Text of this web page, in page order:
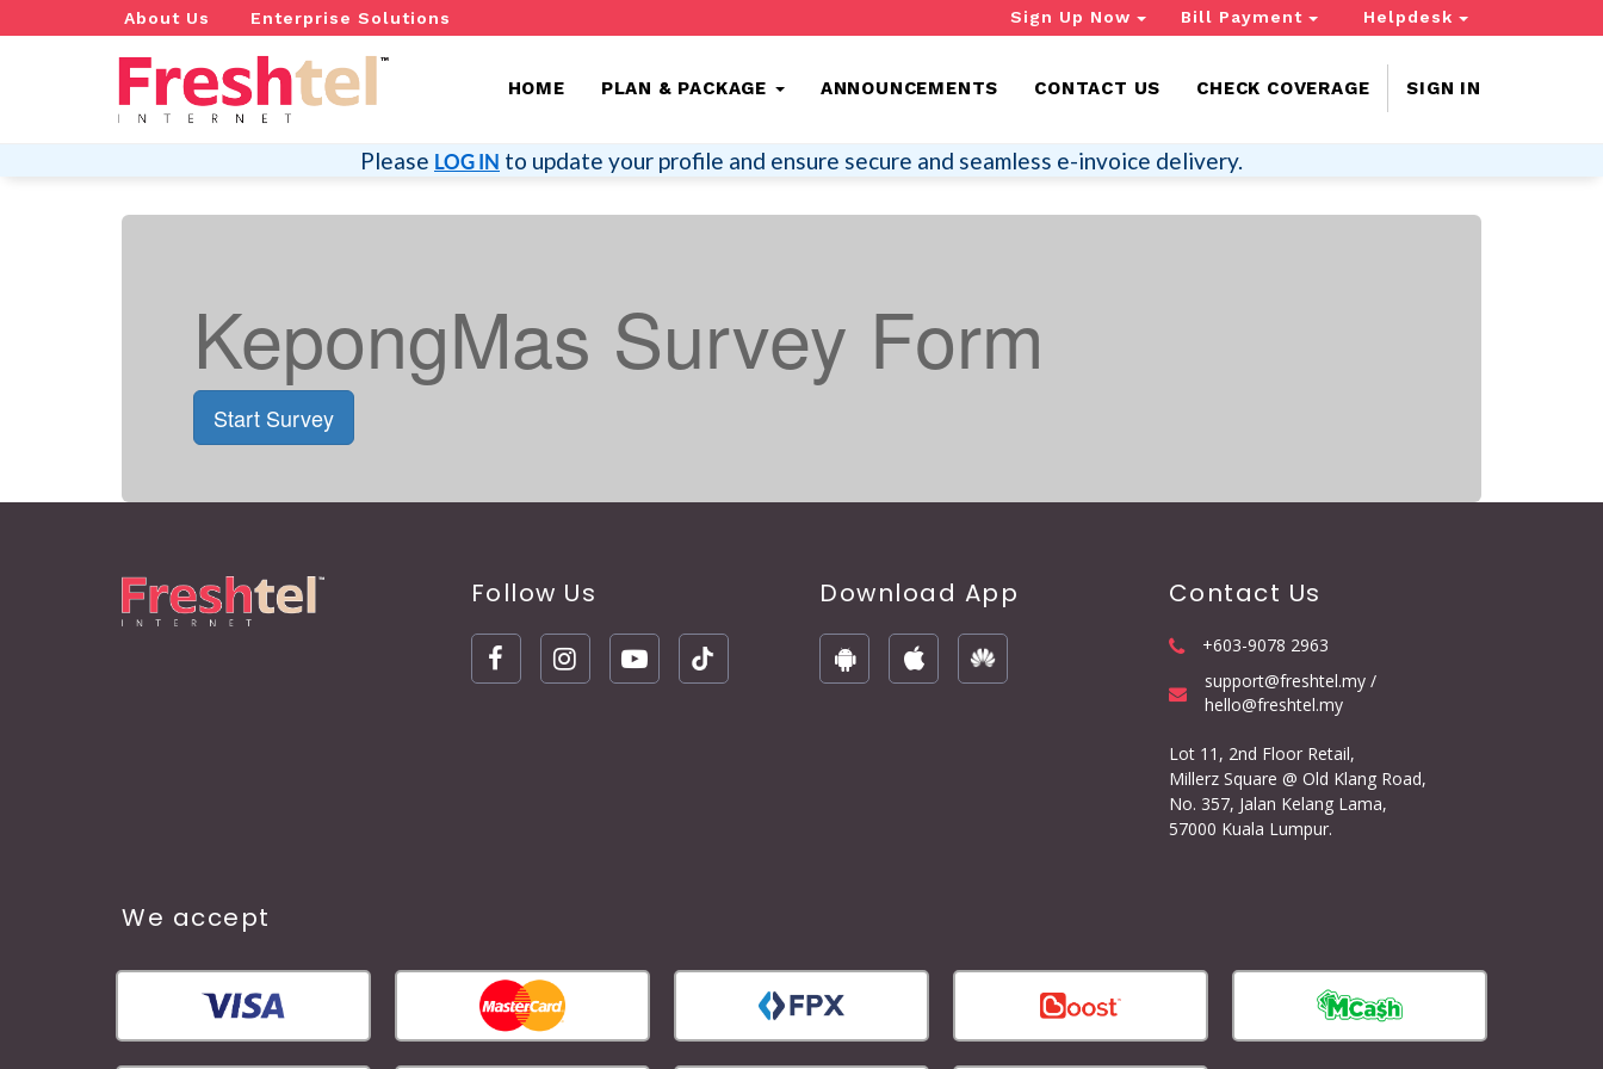
About Us Enterprise Solutions Sign Up Now Bill Payment Helpdesk
HOME PLAN & PACKAGE ANNOUNCEMENTS CONTACT US CHECK COVERAGE SIGN IN
Please LOG IN to update your profile and ensure secure and seamless e-invoice delivery.
KepongMas Survey Form
Start Survey
Follow Us Download App Contact Us
+603-9078 2963
support@freshtel.my /
hello@freshtel.my
Lot 11, 2nd Floor Retail,
Millerz Square @ Old Klang Road,
No. 357, Jalan Kelang Lama,
57000 Kuala Lumpur.
We accept